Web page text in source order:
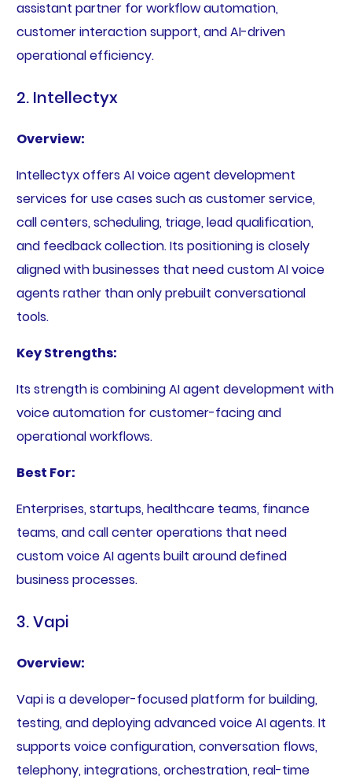
assistant partner for workflow automation,
customer interaction support, and AI-driven
operational efficiency.
2. Intellectyx
Overview:
Intellectyx offers AI voice agent development
services for use cases such as customer service,
call centers, scheduling, triage, lead qualification,
and feedback collection. Its positioning is closely
aligned with businesses that need custom AI voice
agents rather than only prebuilt conversational
tools.
Key Strengths:
Its strength is combining AI agent development with
voice automation for customer-facing and
operational workflows.
Best For:
Enterprises, startups, healthcare teams, finance
teams, and call center operations that need
custom voice AI agents built around defined
business processes.
3. Vapi
Overview:
Vapi is a developer-focused platform for building,
testing, and deploying advanced voice AI agents. It
supports voice configuration, conversation flows,
telephony, integrations, orchestration, real-time